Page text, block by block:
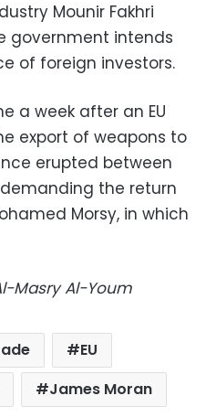
Mounir Fakhri
government intends
of foreign investors.
a week after an EU
export of weapons to
erupted between
the return
Morsy, in which
Masry Al-Youm
EU
James Moran